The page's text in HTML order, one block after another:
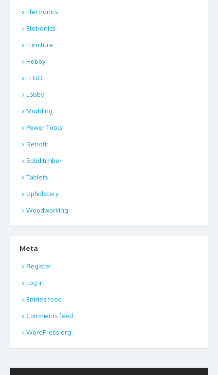
Electronics
Eletronics
Furniture
Hobby
LEGO
Lobby
Modding
Power Tools
Retrofit
Solid timber
Tablets
Upholstery
Woodworking
Meta
Register
Log in
Entries feed
Comments feed
WordPress.org